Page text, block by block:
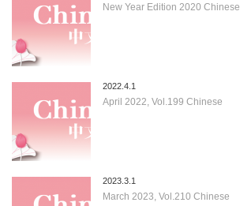
New Year Edition 2020 Chinese
2022.4.1
April 2022, Vol.199 Chinese
2023.3.1
March 2023, Vol.210 Chinese